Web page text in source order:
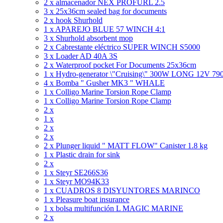
2 x almacenador NEX PROFURL 2.5
3 x 25x36cm sealed bag for documents
2 x hook Shurhold
1 x APAREJO BLUE 57 WINCH 4:1
3 x Shurhold absorbent mop
2 x Cabrestante eléctrico SUPER WINCH S5000
3 x Loader AD 40A 3S
2 x Waterproof pocket For Documents 25x36cm
1 x Hydro-generator \"Cruising\" 300W LONG 12V
4 x Bomba " Gusher MK3 " WHALE
1 x Colligo Marine Torsion Rope Clamp
1 x Colligo Marine Torsion Rope Clamp
2 x
1 x
2 x
2 x
2 x Plunger liquid " MATT FLOW" Canister 1.8 kg
1 x Plastic drain for sink
2 x
1 x Steyr SE266S36
1 x Steyr MO94K33
1 x CUADROS 8 DISYUNTORES MARINCO
1 x Pleasure boat insurance
1 x bolsa multifunción L MAGIC MARINE
2 x